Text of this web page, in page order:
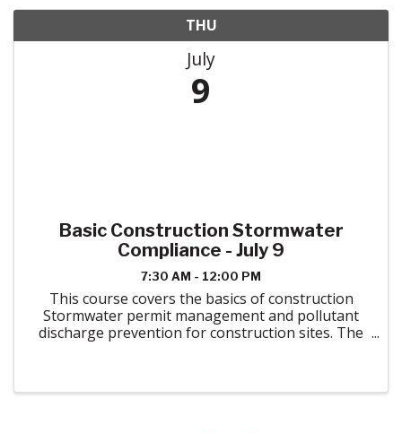
THU
July
9
Basic Construction Stormwater
Compliance - July 9
7:30 AM - 12:00 PM
This course covers the basics of construction
Stormwater permit management and pollutant
discharge prevention for construction sites. The